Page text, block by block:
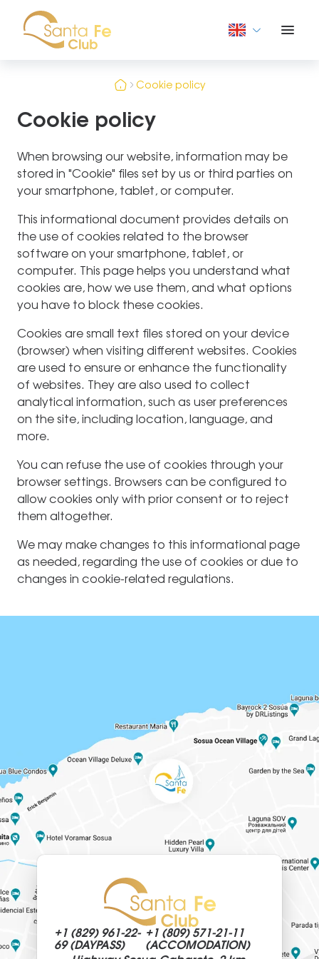
Cookie policy
Cookie policy
When browsing our website, information may be
stored in "Cookie" files set by us or third parties on
your smartphone, tablet, or computer.
This informational document provides details on
the use of cookies related to the browser
software on your smartphone, tablet, or
computer. This page helps you understand what
cookies are, how we use them, and what options
you have to block these cookies.
Cookies are small text files stored on your device
(browser) when visiting different websites. Cookies
are used to ensure or enhance the functionality
of websites. They are also used to collect
analytical information, such as user preferences
on the site, including location, language, and
more.
You can refuse the use of cookies through your
browser settings. Browsers can be configured to
allow cookies only with prior consent or to reject
them altogether.
We may make changes to this informational page
as needed, regarding the use of cookies or due to
changes in cookie-related regulations.
+1 (829) 961-22-
69 (DAYPASS)
+1 (809) 571-21-11
(ACCOMODATION)